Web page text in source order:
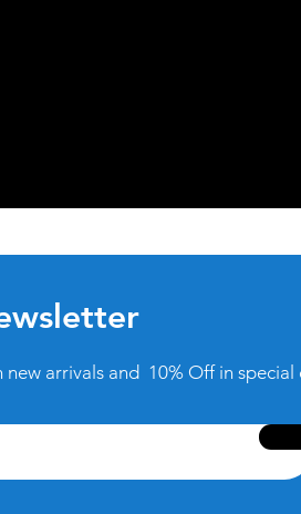
arrivals and 10% Off in special